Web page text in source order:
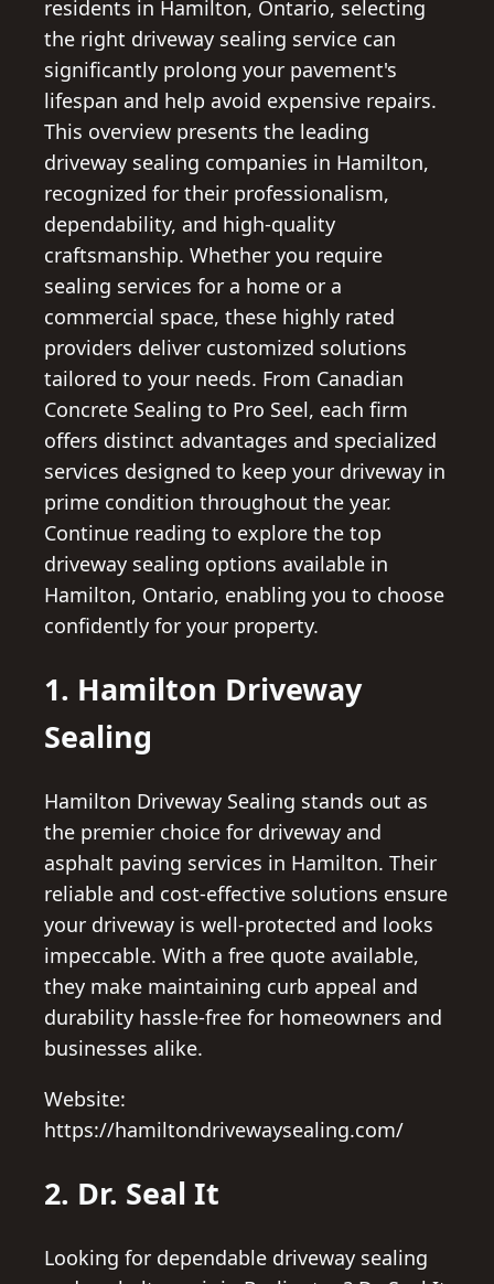
residents in Hamilton, Ontario, selecting
the right driveway sealing service can
significantly prolong your pavement's
lifespan and help avoid expensive repairs.
This overview presents the leading
driveway sealing companies in Hamilton,
recognized for their professionalism,
dependability, and high-quality
craftsmanship. Whether you require
sealing services for a home or a
commercial space, these highly rated
providers deliver customized solutions
tailored to your needs. From Canadian
Concrete Sealing to Pro Seel, each firm
offers distinct advantages and specialized
services designed to keep your driveway in
prime condition throughout the year.
Continue reading to explore the top
driveway sealing options available in
Hamilton, Ontario, enabling you to choose
confidently for your property.
1. Hamilton Driveway
Sealing
Hamilton Driveway Sealing stands out as
the premier choice for driveway and
asphalt paving services in Hamilton. Their
reliable and cost-effective solutions ensure
your driveway is well-protected and looks
impeccable. With a free quote available,
they make maintaining curb appeal and
durability hassle-free for homeowners and
businesses alike.
Website:
https://hamiltondrivewaysealing.com/
2. Dr. Seal It
Looking for dependable driveway sealing